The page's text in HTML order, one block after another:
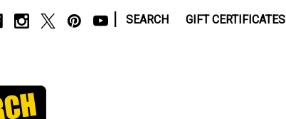
SEARCH GIFT CERTIFICATES